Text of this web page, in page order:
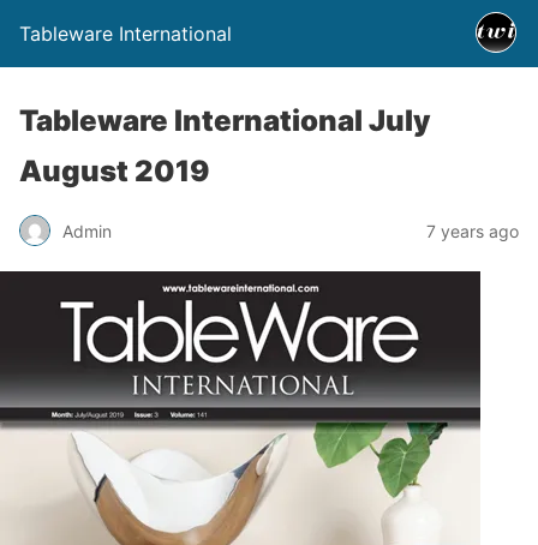
Tableware International
Tableware International July
August 2019
Admin 7 years ago